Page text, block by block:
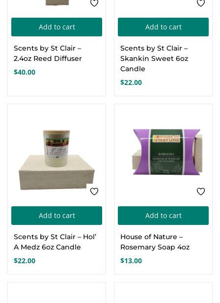
Add to cart
Scents by St Clair –
2.4oz Reed Diffuser
$40.00
Add to cart
Scents by St Clair –
Skankin Sweet 6oz
Candle
$22.00
Add to cart
Scents by St Clair – Hol’
A Medz 6oz Candle
$22.00
Add to cart
House of Nature –
Rosemary Soap 4oz
$13.00